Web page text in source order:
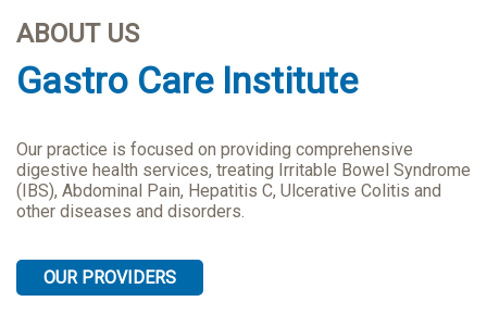
ABOUT US
Gastro Care Institute
Our practice is focused on providing comprehensive
digestive health services, treating Irritable Bowel Syndrome
(IBS), Abdominal Pain, Hepatitis C, Ulcerative Colitis and
other diseases and disorders.
OUR PROVIDERS